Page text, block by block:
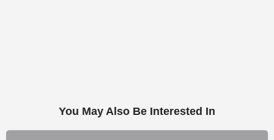
You May Also Be Interested In